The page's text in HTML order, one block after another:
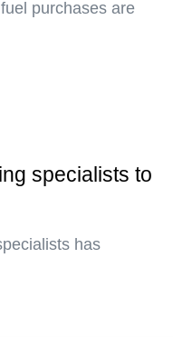
purchases are
specialists to
has